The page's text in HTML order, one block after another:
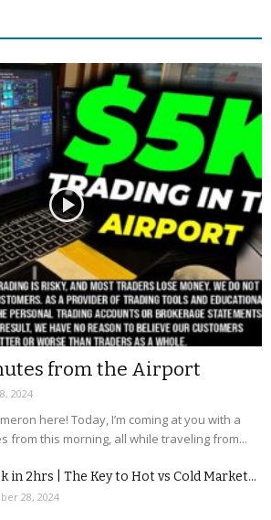
from the Airport
2024
here! Today, I’m coming at you with a
from this morning, all while traveling from...
in 2hrs | The Key to Hot vs Cold Market...
28, 2024